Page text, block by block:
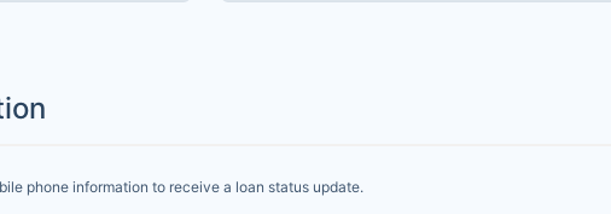
phone information to receive a loan status update.